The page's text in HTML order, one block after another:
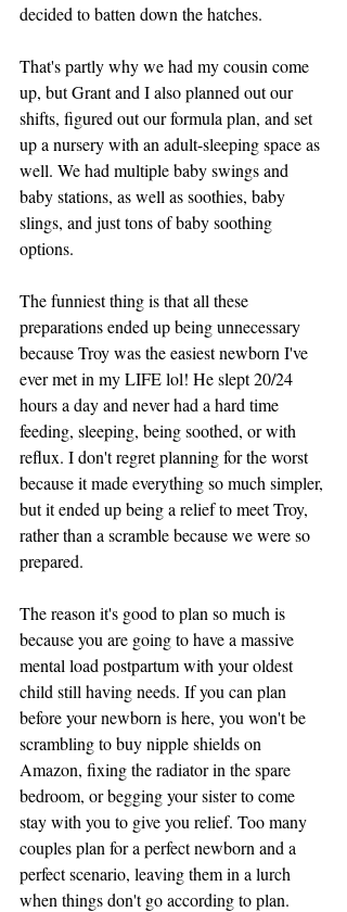
decided to batten down the hatches.
That's partly why we had my cousin come
up, but Grant and I also planned out our
shifts, figured out our formula plan, and set
up a nursery with an adult-sleeping space as
well. We had multiple baby swings and
baby stations, as well as soothies, baby
slings, and just tons of baby soothing
options.
The funniest thing is that all these
preparations ended up being unnecessary
because Troy was the easiest newborn I've
ever met in my LIFE lol! He slept 20/24
hours a day and never had a hard time
feeding, sleeping, being soothed, or with
reflux. I don't regret planning for the worst
because it made everything so much simpler,
but it ended up being a relief to meet Troy,
rather than a scramble because we were so
prepared.
The reason it's good to plan so much is
because you are going to have a massive
mental load postpartum with your oldest
child still having needs. If you can plan
before your newborn is here, you won't be
scrambling to buy nipple shields on
Amazon, fixing the radiator in the spare
bedroom, or begging your sister to come
stay with you to give you relief. Too many
couples plan for a perfect newborn and a
perfect scenario, leaving them in a lurch
when things don't go according to plan.